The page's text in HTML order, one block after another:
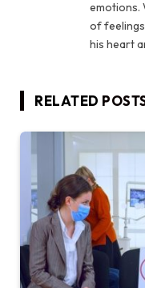
emotions.
of
his heart
RELATED